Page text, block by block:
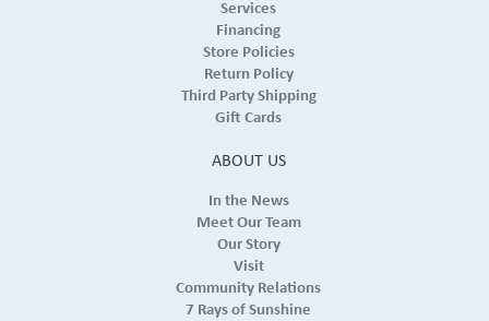
Services
Financing
Store Policies
Return Policy
Third Party Shipping
Gift Cards
ABOUT US
In the News
Meet Our Team
Our Story
Visit
Community Relations
7 Rays of Sunshine